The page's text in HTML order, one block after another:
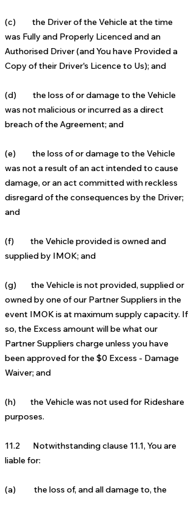
(c) the Driver of the Vehicle at the time
was Fully and Properly Licenced and an
Authorised Driver (and You have Provided a
Copy of their Driver's Licence to Us); and
(d) the loss of or damage to the Vehicle
was not malicious or incurred as a direct
breach of the Agreement; and
(e) the loss of or damage to the Vehicle
was not a result of an act intended to cause
damage, or an act committedwith reckless
disregard of the consequences by the Driver;
and
(f) the Vehicle provided is owned and
supplied by IMOK; and
(g) the Vehicle is not provided, supplied or
owned by one of our Partner Suppliers in the
event IMOK is at maximum supply capacity. If
so, the Excess amount will be what our
Partner Suppliers charge unless you have
been approved for the $0 Excess - Damage
Waiver; and
(h) the Vehicle was not used for Rideshare
purposes.
11.2 Notwithstanding clause 11.1, You are
liable for:
(a) the loss of, and all damage to, the